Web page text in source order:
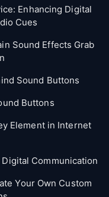
Enhancing Digital
Cues
Sound Effects Grab
Sound Buttons
Buttons
Element in Internet
Communication
Your Own Custom